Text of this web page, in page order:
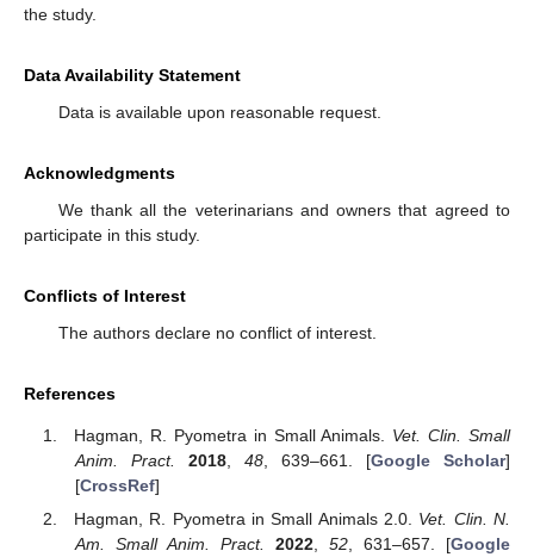
the study.
Data Availability Statement
Data is available upon reasonable request.
Acknowledgments
We thank all the veterinarians and owners that agreed to
participate in this study.
Conflicts of Interest
The authors declare no conflict of interest.
References
Hagman, R. Pyometra in Small Animals. Vet. Clin. Small
Anim. Pract.
2018, 48, 639–661. [Google Scholar]
[CrossRef]
Hagman, R. Pyometra in Small Animals 2.0. Vet. Clin. N.
Am. Small Anim. Pract.
2022, 52, 631–657. [Google